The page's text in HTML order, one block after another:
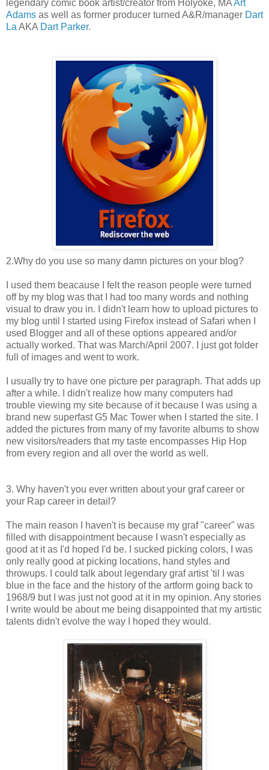
legendary comic book artist/creator from Holyoke, MAArt
Adams as well as former producer turned A&R/manager Dart
La AKA Dart Parker.
2.Why do you use so many damn pictures on your blog?
I used them beacause I felt the reason people were turned
off by my blog was that I had too many words and nothing
visual to draw you in. I didn't learn how to upload pictures to
my blog until I started using Firefox instead of Safari when I
used Blogger and all of these options appeared and/or
actually worked. That was March/April 2007. I just got folder
full of images and went to work.
I usually try to have one picture per paragraph. That adds up
after a while. I didn't realize how many computers had
trouble viewing my site because of it because I was using a
brand new superfast G5 Mac Tower when I started the site. I
added the pictures from many of my favorite albums to show
new visitors/readers that my taste encompasses Hip Hop
from every region and all over the world as well.
3. Why haven't you ever written about your graf career or
your Rap career in detail?
The main reason I haven't is because my graf "career" was
filled with disappointment because I wasn't especially as
good at it as I'd hoped I'd be. I sucked picking colors, I was
only really good at picking locations, hand styles and
throwups. I could talk about legendary graf artist 'til I was
blue in the face and the history of the artform going back to
1968/9 but I was just not good at it in my opinion. Any stories
I write would be about me being disappointed that my artistic
talents didn't evolve the way I hoped they would.